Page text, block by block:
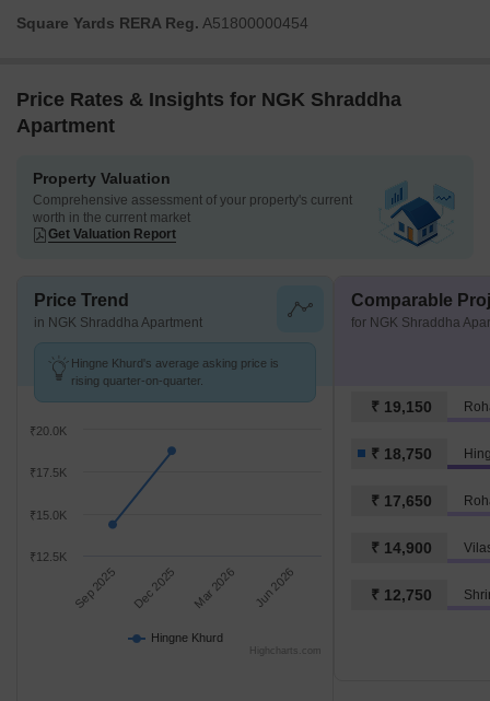
Square Yards RERA Reg. A51800000454
Price Rates & Insights for NGK Shraddha
Apartment
Property Valuation
Comprehensive assessment of your property's current
worth in the current market
Get Valuation Report
Price Trend
in NGK Shraddha Apartment
Hingne Khurd's average asking price is
rising quarter-on-quarter.
Hingne Khurd
Sep 2025 Dec 2025 Mar 2026 Jun 2026
₹12.5K
₹15.0K
₹17.5K
₹20.0K
Highcharts.com
Comparable
for NGK Shraddha
₹ 19,150
₹ 18,750
₹ 17,650
₹ 14,900
₹ 12,750